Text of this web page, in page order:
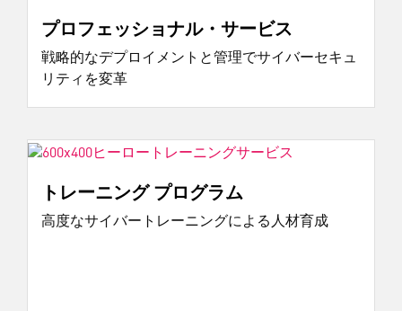
プロフェッショナル・サービス
戦略的なデプロイメントと管理でサイバーセキュ
リティを変革
トレーニング プログラム
高度なサイバートレーニングによる人材育成